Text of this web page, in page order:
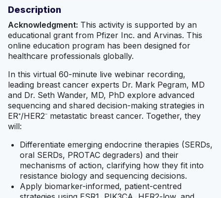
Description
Acknowledgment: This activity is supported by an
educational grant from Pfizer Inc. and Arvinas. This
online education program has been designed for
healthcare professionals globally.
In this virtual 60-minute live webinar recording,
leading breast cancer experts Dr. Mark Pegram, MD
and Dr. Seth Wander, MD, PhD explore advanced
sequencing and shared decision-making strategies in
ER⁺/HER2⁻ metastatic breast cancer. Together, they
will:
Differentiate emerging endocrine therapies (SERDs,
oral SERDs, PROTAC degraders) and their
mechanisms of action, clarifying how they fit into
resistance biology and sequencing decisions.
Apply biomarker-informed, patient-centred